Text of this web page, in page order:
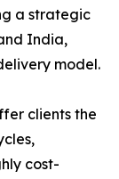
a strategic
India,
model.
clients the
cost-